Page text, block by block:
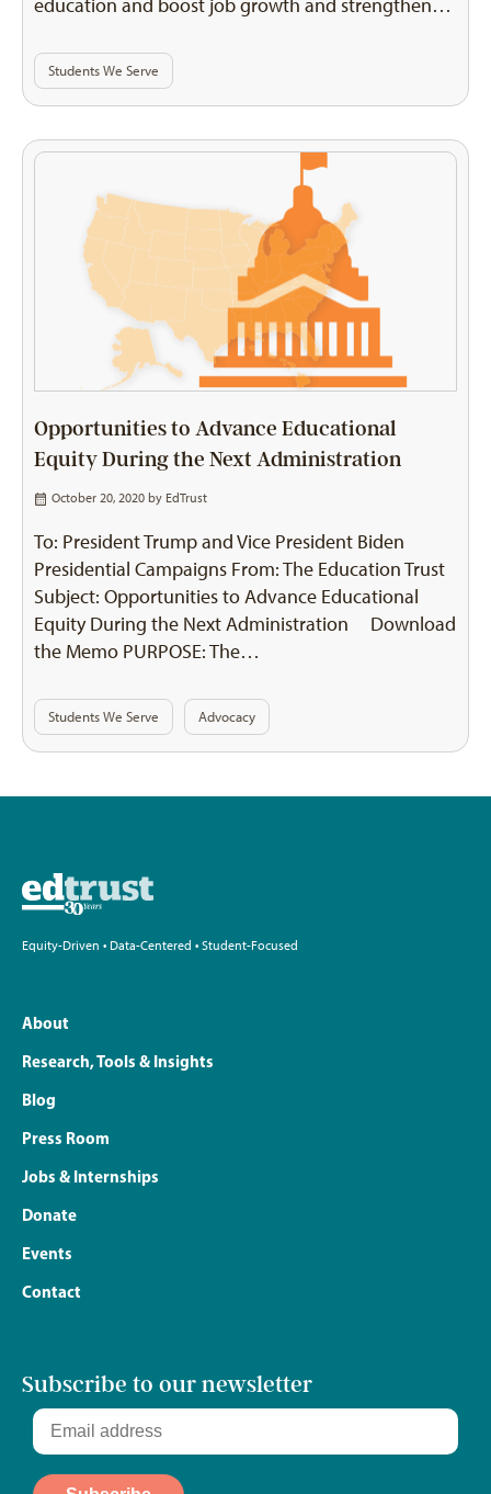
education and boost job growth and strengthen…
Students We Serve
Opportunities to Advance Educational
Equity During the Next Administration
October 20, 2020 by EdTrust
To: President Trump and Vice President Biden
Presidential Campaigns From: The Education Trust
Subject: Opportunities to Advance Educational
Equity During the Next Administration Download
the Memo PURPOSE: The…
Students We Serve Advocacy
Equity-Driven • Data-Centered • Student-Focused
About
Research, Tools & Insights
Blog
Press Room
Jobs & Internships
Donate
Events
Contact
Subscribe to our newsletter